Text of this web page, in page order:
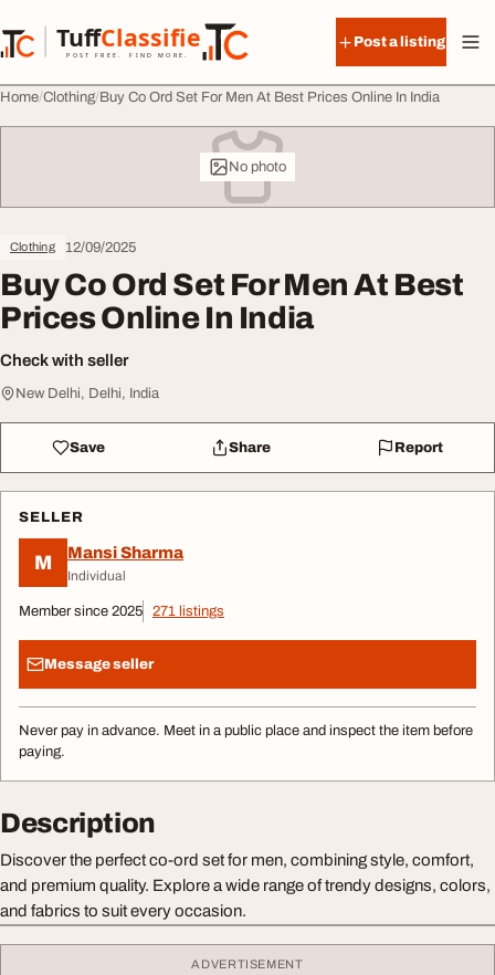
TuffClassified
POST FREE. FIND MORE.
TuffClassified
Post a listing
Home Clothing Buy Co Ord Set For Men At Best Prices Online In India
No photo
Clothing 12/09/2025
Buy Co Ord Set For Men At Best
Prices Online In India
Check with seller
New Delhi, Delhi, India
Save Share Report
SELLER
M Mansi Sharma
Individual
Member since 2025 271 listings
Message seller
Never pay in advance. Meet in a public place and inspect the item before
paying.
Description
Discover the perfect co-ord set for men, combining style, comfort,
and premium quality. Explore a wide range of trendy designs, colors,
and fabrics to suit every occasion.
ADVERTISEMENT